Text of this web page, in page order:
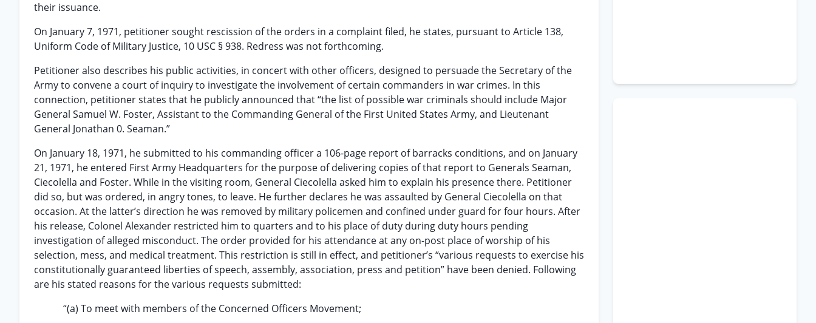
their issuance.
On January 7, 1971, petitioner sought rescission of the orders in a complaint filed, he states, pursuant to Article 138,
Uniform Code of Military Justice, 10 USC § 938. Redress was not forthcoming.
Petitioner also describes his public activities, in concert with other officers, designed to persuade the Secretary of the
Army to convene a court of inquiry to investigate the involvement of certain commanders in war crimes. In this
connection, petitioner states that he publicly announced that “the list of possible war criminals should include Major
General Samuel W. Foster, Assistant to the Commanding General of the First United States Army, and Lieutenant
General Jonathan 0. Seaman.”
On January 18, 1971, he submitted to his commanding officer a 106-page report of barracks conditions, and on January
21, 1971, he entered First Army Headquarters for the purpose of delivering copies of that report to Generals Seaman,
Ciecolella and Foster. While in the visiting room, General Ciecolella asked him to explain his presence there. Petitioner
did so, but was ordered, in angry tones, to leave. He further declares he was assaulted by General Ciecolella on that
occasion. At the latter’s direction he was removed by military policemen and confined under guard for four hours. After
his release, Colonel Alexander restricted him to quarters and to his place of duty during duty hours pending
investigation of alleged misconduct. The order provided for his attendance at any on-post place of worship of his
selection, mess, and medical treatment. This restriction is still in effect, and petitioner’s “various requests to exercise his
constitutionally guaranteed liberties of speech, assembly, association, press and petition” have been denied. Following
are his stated reasons for the various requests submitted:
“(a) To meet with members of the Concerned Officers Movement;